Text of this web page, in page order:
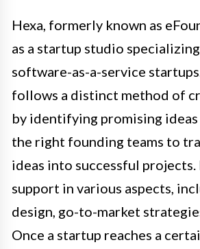
Hexa, formerly known as
as a startup studio
software-as-a-service
follows a distinct method of
by identifying promising
the right founding teams to
ideas into successful projects.
support in various aspects,
design, go-to-market
Once a startup reaches a